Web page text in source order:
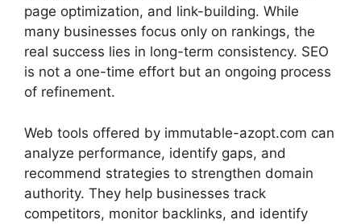
page optimization, and link-building. While
many businesses focus only on rankings, the
real success lies in long-term consistency. SEO
is not a one-time effort but an ongoing process
of refinement.
Web tools offered by immutable-azopt.com can
analyze performance, identify gaps, and
recommend strategies to strengthen domain
authority. They help businesses track
competitors, monitor backlinks, and identify